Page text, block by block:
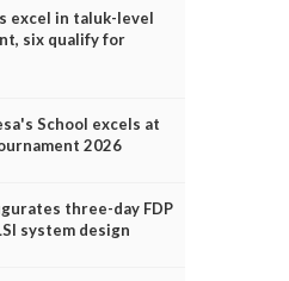
excel in taluk-level
six qualify for
School excels at
2026
three-day FDP
system design